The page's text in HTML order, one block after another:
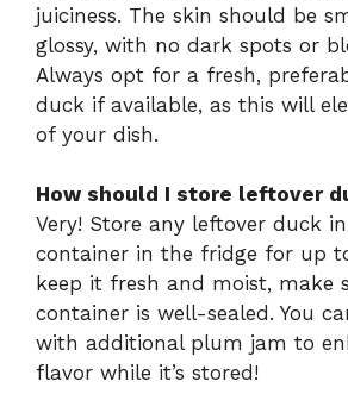
juiciness. The skin should be
glossy, with no dark spots or
Always opt for a fresh,
duck if available, as this will
of your dish.
How should I store leftover
Very! Store any leftover duck
container in the fridge for up
keep it fresh and moist, make
container is well-sealed. You
with additional plum jam to
flavor while it’s stored!